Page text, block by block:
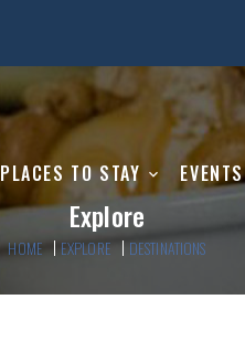
PLACES TO STAY EVENTS
Explore
HOME EXPLORE DESTINATIONS